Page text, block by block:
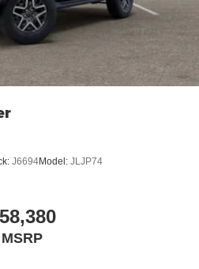
J6694Model: JLJP74
MSRP